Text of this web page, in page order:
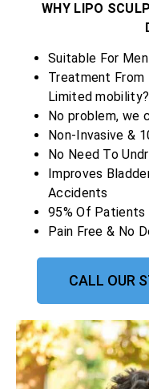
WHY LIPO
Suitable For
Treatment From
Limited mobility?
No problem, we
Non-Invasive &
No Need To
Improves
Accidents
95% Of
Pain Free & No
CALL OUR